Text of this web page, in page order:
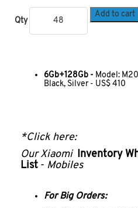
Qty
Add to cart
6Gb+128Gb - Model:
Black, Silver - US$ 410
*Click here:
OurXiaomi Inventory
List - Mobiles
For Big Orders: